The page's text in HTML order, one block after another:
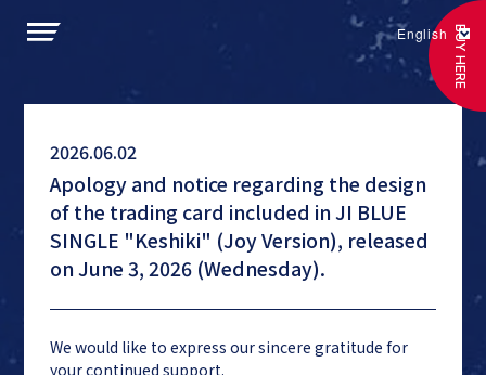
English BUY HERE
2026.06.02
Apology and notice regarding the design
of the trading card included in JI BLUE
SINGLE "Keshiki" (Joy Version), released
on June 3, 2026 (Wednesday).
We would like to express our sincere gratitude for
your continued support.